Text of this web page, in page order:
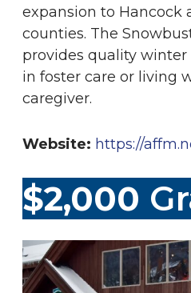
expansion to Hancock
counties. The
provides quality
in foster care or living
caregiver.
Website: https://
$2,000